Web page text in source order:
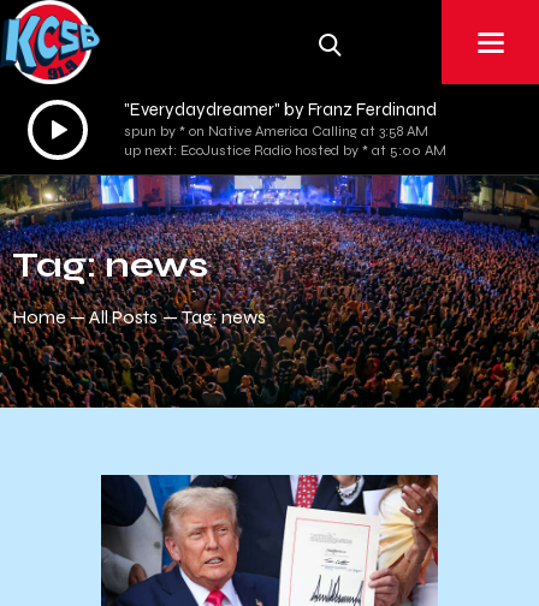
Audio
Player
"Everydaydreamer" by Franz Ferdinand
spun by * on Native America Calling at 3:58 AM
up next: EcoJustice Radio hosted by * at 5:00 AM
Tag: news
Home All Posts Tag: news